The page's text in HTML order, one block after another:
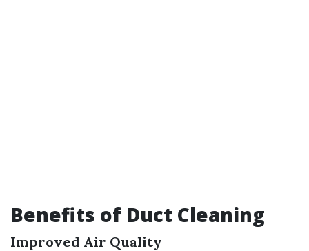
Benefits of Duct Cleaning
Improved Air Quality